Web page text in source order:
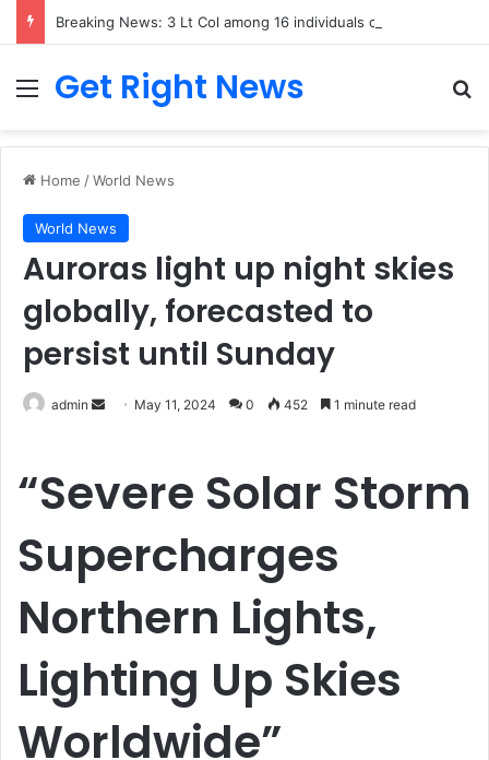
Menu
Get Right News
Home /World News
World News
Auroras light up night skies
globally, forecasted to
persist until Sunday
admin
Send May 11, 2024 0 452 1 minute read
“Severe Solar Storm
Supercharges
Northern Lights,
Lighting Up Skies
Worldwide”